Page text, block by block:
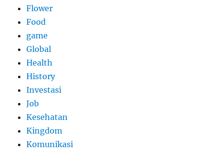
Flower
Food
game
Global
Health
History
Investasi
Job
Kesehatan
Kingdom
Komunikasi